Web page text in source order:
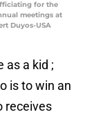
for the
meetings at
Duyos-USA
as a kid ;
is to win an
receives